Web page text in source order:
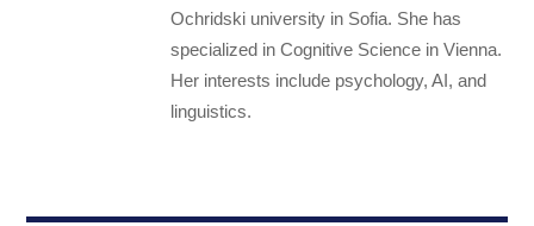
Ochridski university in Sofia. She has
specialized in Cognitive Science in Vienna.
Her interests include psychology, AI, and
linguistics.